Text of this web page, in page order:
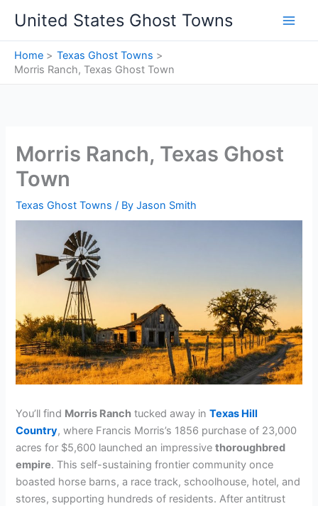
content
United States Ghost Towns
Home
Texas Ghost Towns
Morris Ranch, Texas Ghost Town
Morris Ranch, Texas Ghost
Town
Texas Ghost Towns / ByJason Smith
You’ll find Morris Ranch tucked away inTexas Hill
Country, where Francis Morris’s 1856 purchase of 23,000
acres for $5,600 launched an impressivethoroughbred
empire. This self-sustaining frontier community once
boasted horse barns, a race track, schoolhouse, hotel, and
stores, supporting hundreds of residents. After antitrust